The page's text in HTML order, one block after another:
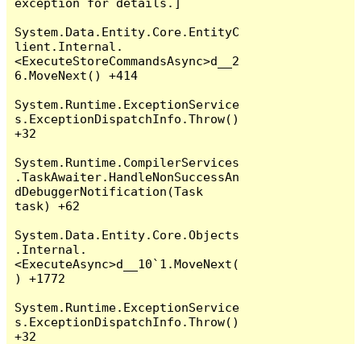
exception for details.]
System.Data.Entity.Core.EntityC
lient.Internal.
<ExecuteStoreCommandsAsync>d__2
6.MoveNext() +414
System.Runtime.ExceptionService
s.ExceptionDispatchInfo.Throw()
+32
System.Runtime.CompilerServices
.TaskAwaiter.HandleNonSuccessAn
dDebuggerNotification(Task
task) +62
System.Data.Entity.Core.Objects
.Internal.
<ExecuteAsync>d__10`1.MoveNext(
) +1772
System.Runtime.ExceptionService
s.ExceptionDispatchInfo.Throw()
+32